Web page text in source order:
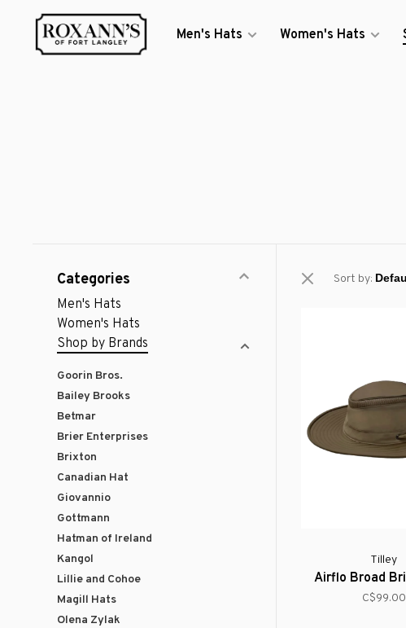
Men's Hats Women's Hats
Categories
Men's Hats
Women's Hats
Shop by Brands
Goorin Bros.
Bailey Brooks
Betmar
Brier Enterprises
Brixton
Canadian Hat
Giovannio
Gottmann
Hatman of Ireland
Kangol
Lillie and Cohoe
Magill Hats
Olena Zylak
Sort by:
Tilley
Airflo Broad
C$99.00